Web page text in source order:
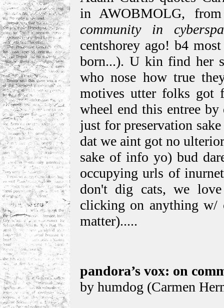
in AWOBMOLG,
community in
centshorey ago! b4
born...). U kin find her
who nose how true
motives utter folks got
wheel end this entree
just for preservation
dat we aint got no
sake of info yo) bud
occupying urls of
don't dig cats, we
clicking on anything
matter).....
pandora’s vox: on
by humdog (Carmen